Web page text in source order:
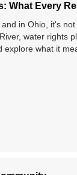
What Every
in Ohio, it's
water rights
explore what it